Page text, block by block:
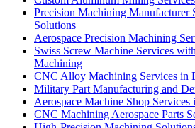
Precision Machining Manufacturer
Solutions
Aerospace Precision Machining
Swiss Screw Machine Services
Machining
CNC Alloy Machining Services in
Military Part Manufacturing and
Aerospace Machine Shop Services
CNC Machining Aerospace Parts